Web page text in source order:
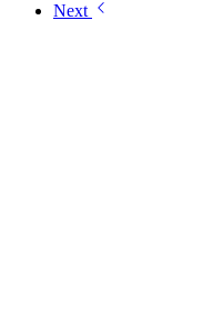
Next